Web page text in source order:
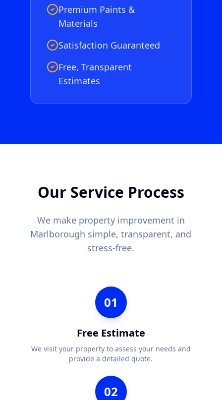
Premium Paints &
Materials
Satisfaction Guaranteed
Free, Transparent
Estimates
Our Service Process
We make property improvement in
Marlborough simple, transparent, and
stress-free.
01
Free Estimate
We visit your property to assess your needs and
provide a detailed quote.
02